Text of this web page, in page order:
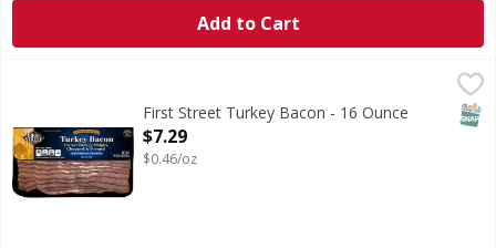
Add to Cart
First Street Turkey Bacon - 16 Ounce
Open Product Description
$7.29
$0.46/oz